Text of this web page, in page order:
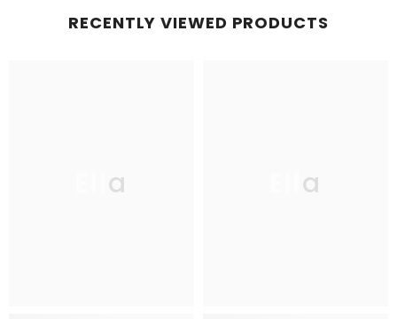
RECENTLY VIEWED PRODUCTS
Ella Ella